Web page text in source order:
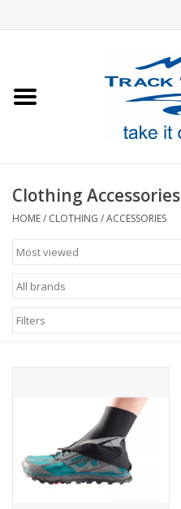
Footwear
Sale
GiftCard
Clothing Accessories
HOME/ CLOTHING /ACCESSORIES
Filters